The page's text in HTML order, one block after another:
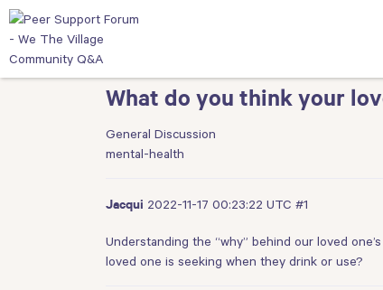
What do you think your
General Discussion
mental-health
Jacqui 2022-11-17 00:23:22 UTC #1
Understanding the “why” behind our loved
loved one is seeking when they drink or use?